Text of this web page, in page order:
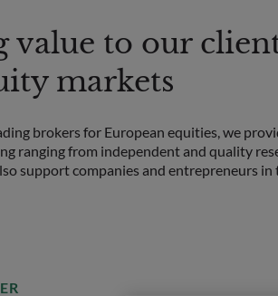
value to our
markets
brokers for European equities, we
ranging from independent and quality
support companies and entrepreneurs